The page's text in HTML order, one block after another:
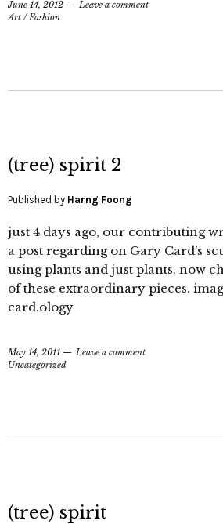
June 14, 2012
Leave a comment
Art /Fashion
(tree) spirit 2
Published by Harng Foong
just 4 days ago, our contributing
a post regarding on Gary Card’s
using plants and just plants. now
of these extraordinary pieces.
card.ology
May 14, 2011
Leave a comment
Uncategorized
(tree) spirit